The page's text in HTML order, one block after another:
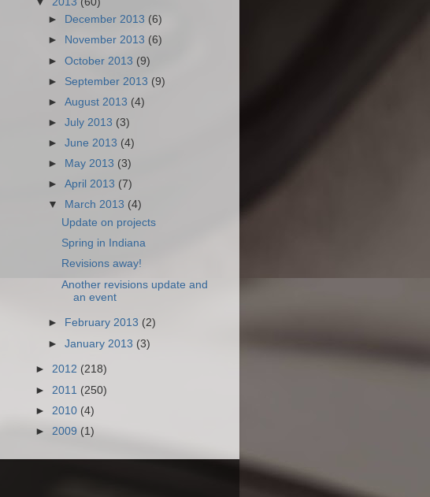
►
December 2013 (6)
►
November 2013 (6)
►October 2013 (9)
► September 2013 (9)
►August 2013 (4)
►July 2013 (3)
►June 2013 (4)
►
May 2013 (3)
►April 2013 (7)
▼
March 2013 (4)
Update on projects
Spring in Indiana
Revisions away!
Another revisions update and
an event
► February 2013 (2)
►January 2013 (3)
► 2012 (218)
► 2011 (250)
► 2010 (4)
► 2009 (1)